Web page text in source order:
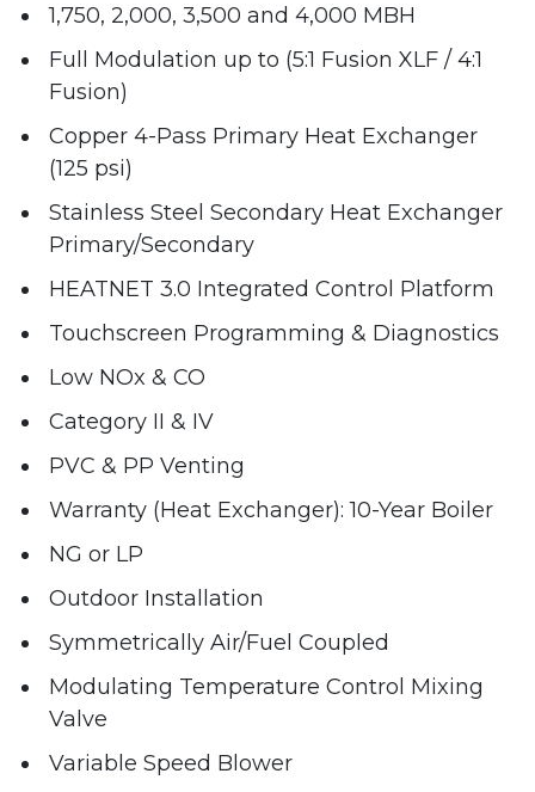
1,750, 2,000, 3,500 and 4,000 MBH
Full Modulation up to (5:1 Fusion XLF / 4:1
Fusion)
Copper 4-Pass Primary Heat Exchanger
(125 psi)
Stainless Steel Secondary Heat Exchanger
Primary/Secondary
HEATNET 3.0 Integrated Control Platform
Touchscreen Programming & Diagnostics
Low NOx & CO
Category II & IV
PVC & PP Venting
Warranty (Heat Exchanger): 10-Year Boiler
NG or LP
Outdoor Installation
Symmetrically Air/Fuel Coupled
Modulating Temperature Control Mixing
Valve
Variable Speed Blower